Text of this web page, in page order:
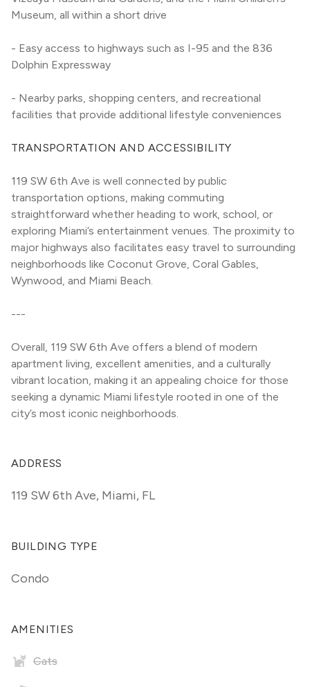
Museum, all within a short drive
- Easy access to highways such as I-95 and the 836
Dolphin Expressway
- Nearby parks, shopping centers, and recreational
facilities that provide additional lifestyle conveniences
TRANSPORTATION AND ACCESSIBILITY
119 SW 6th Ave is well connected by public
transportation options, making commuting
straightforward whether heading to work, school, or
exploring Miami’s entertainment venues. The proximity to
major highways also facilitates easy travel to surrounding
neighborhoods like Coconut Grove, Coral Gables,
Wynwood, and Miami Beach.
---
Overall, 119 SW 6th Ave offers a blend of modern
apartment living, excellent amenities, and a culturally
vibrant location, making it an appealing choice for those
seeking a dynamic Miami lifestyle rooted in one of the
city’s most iconic neighborhoods.
ADDRESS
119 SW 6th Ave, Miami, FL
BUILDING TYPE
Condo
AMENITIES
Cats